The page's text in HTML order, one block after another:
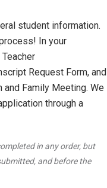
student information.
In your
Request Form, and
and Family Meeting. We
through a
in any order, but
and before the